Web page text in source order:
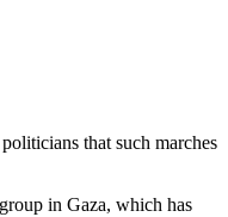
that such marches
in Gaza, which has